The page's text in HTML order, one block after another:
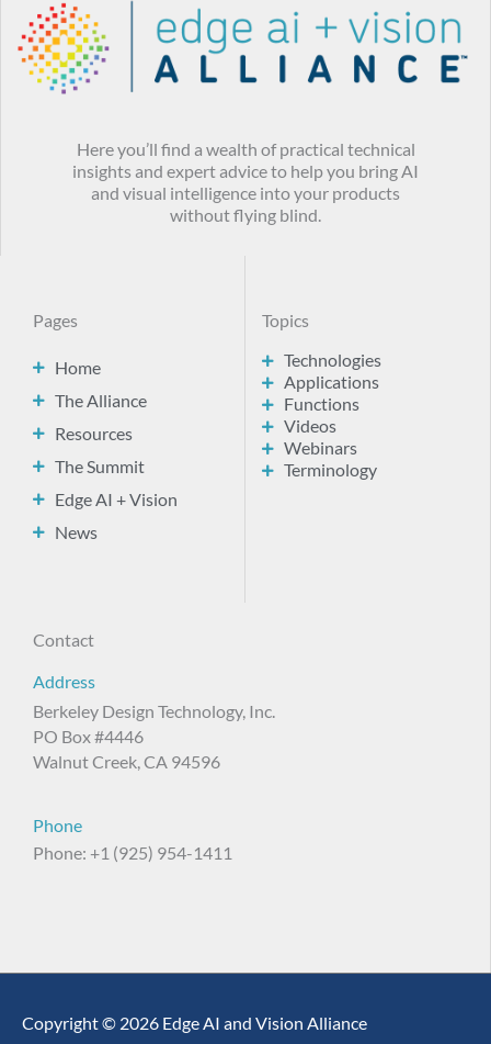
Here you’ll find a wealth of practical technical
insights and expert advice to help you bring AI
and visual intelligence into your products
without flying blind.
Pages
Home
The Alliance
Resources
The Summit
Edge AI + Vision
News
Topics
Technologies
Applications
Functions
Videos
Webinars
Terminology
Contact
Address
Berkeley Design Technology, Inc.
PO Box #4446
Walnut Creek, CA 94596
Phone
Phone: +1 (925) 954-1411
Copyright © 2026 Edge AI and Vision Alliance